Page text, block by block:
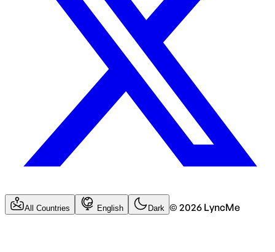
All Countries English Dark © 2026 LyncMe